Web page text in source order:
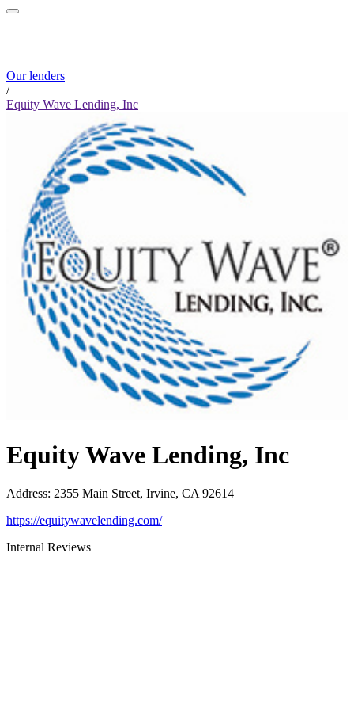
Our lenders
/
Equity Wave Lending, Inc
Equity Wave Lending, Inc
Address: 2355 Main Street, Irvine, CA 92614
https://equitywavelending.com/
Internal Reviews